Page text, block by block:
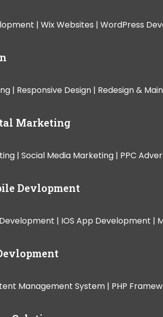
| Wix Websites | WordPress
| Responsive Design | Redesign &
Marketing
| Social Media Marketing | PPC
Devlopment
| IOS App Development |
Management System | PHP